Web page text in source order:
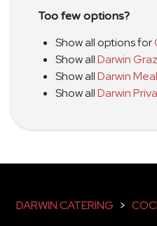
Too few options?
Show all options for
Show allDarwin
Show allDarwin
Show allDarwin
DARWIN CATERING >